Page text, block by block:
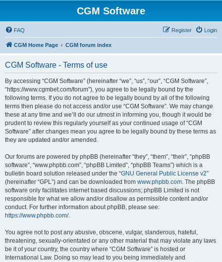
CGM Software
FAQ Login
Register
CGM Home Page CGM forum index
CGM Software - Terms of use
By accessing “CGM Software” (hereinafter “we”, “us”, “our”, “CGM Software”,
“https://www.cgmbet.com/forum”), you agree to be legally bound by the
following terms. If you do not agree to be legally bound by all of the following
terms then please do not access and/or use “CGM Software”. We may change
these at any time and we’ll do our utmost in informing you, though it would be
prudent to review this regularly yourself as your continued usage of “CGM
Software” after changes mean you agree to be legally bound by these terms as
they are updated and/or amended.
Our forums are powered by phpBB (hereinafter “they”, “them”, “their”, “phpBB
software”, “www.phpbb.com”, “phpBB Limited”, “phpBB Teams”) which is a
bulletin board solution released under the “GNU General Public License v2”
(hereinafter “GPL”) and can be downloaded from www.phpbb.com. The phpBB
software only facilitates internet based discussions; phpBB Limited is not
responsible for what we allow and/or disallow as permissible content and/or
conduct. For further information about phpBB, please see:
https://www.phpbb.com/.
You agree not to post any abusive, obscene, vulgar, slanderous, hateful,
threatening, sexually-orientated or any other material that may violate any laws
be it of your country, the country where “CGM Software” is hosted or
International Law. Doing so may lead to you being immediately and